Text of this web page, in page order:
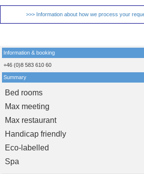
>>> Information about how we process your
Information & booking
+46 (0)8 583 610 60
Summary
Bed rooms
Max meeting
Max restaurant
Handicap friendly
Eco-labelled
Spa